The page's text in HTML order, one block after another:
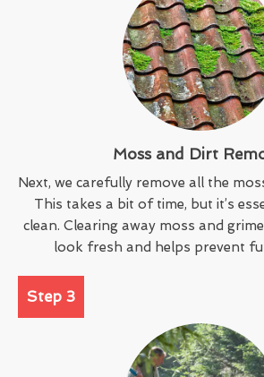
Moss and Dirt
Next, we carefully remove all the
This takes a bit of time, but it’s
clean. Clearing away moss and
look fresh and helps prevent
Step 3